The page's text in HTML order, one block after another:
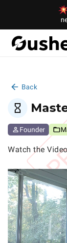
Back
Founder
Watch the